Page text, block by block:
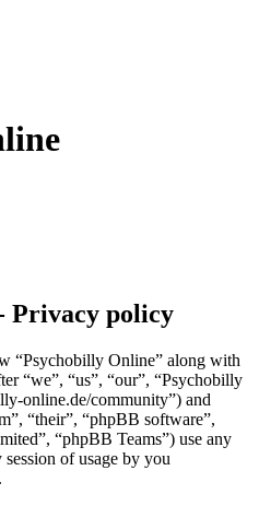
Privacy policy
“Psychobilly Online” along with
“we”, “us”, “our”, “Psychobilly
online.de/community”) and
“their”, “phpBB software”,
“phpBB Teams”) use any
of usage by you